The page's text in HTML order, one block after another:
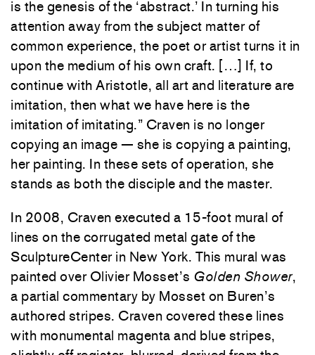
is the genesis of the ‘abstract.’ In turning his
attention away from the subject matter of
common experience, the poet or artist turns it in
upon the medium of his own craft. […] If, to
continue with Aristotle, all art and literature are
imitation, then what we have here is the
imitation of imitating.” Craven is no longer
copying an image — she is copying a painting,
her painting. In these sets of operation, she
stands as both the disciple and the master.
In 2008, Craven executed a 15-foot mural of
lines on the corrugated metal gate of the
SculptureCenter in New York. This mural was
painted over Olivier Mosset’s Golden Shower,
a partial commentary by Mosset on Buren’s
authored stripes. Craven covered these lines
with monumental magenta and blue stripes,